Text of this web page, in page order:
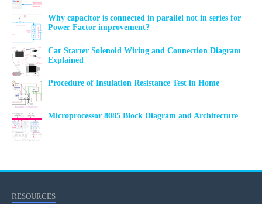
Why capacitor is connected in parallel not in series for
Power Factor improvement?
Car Starter Solenoid Wiring and Connection Diagram
Explained
Procedure of Insulation Resistance Test in Home
Microprocessor 8085 Block Diagram and Architecture
RESOURCES